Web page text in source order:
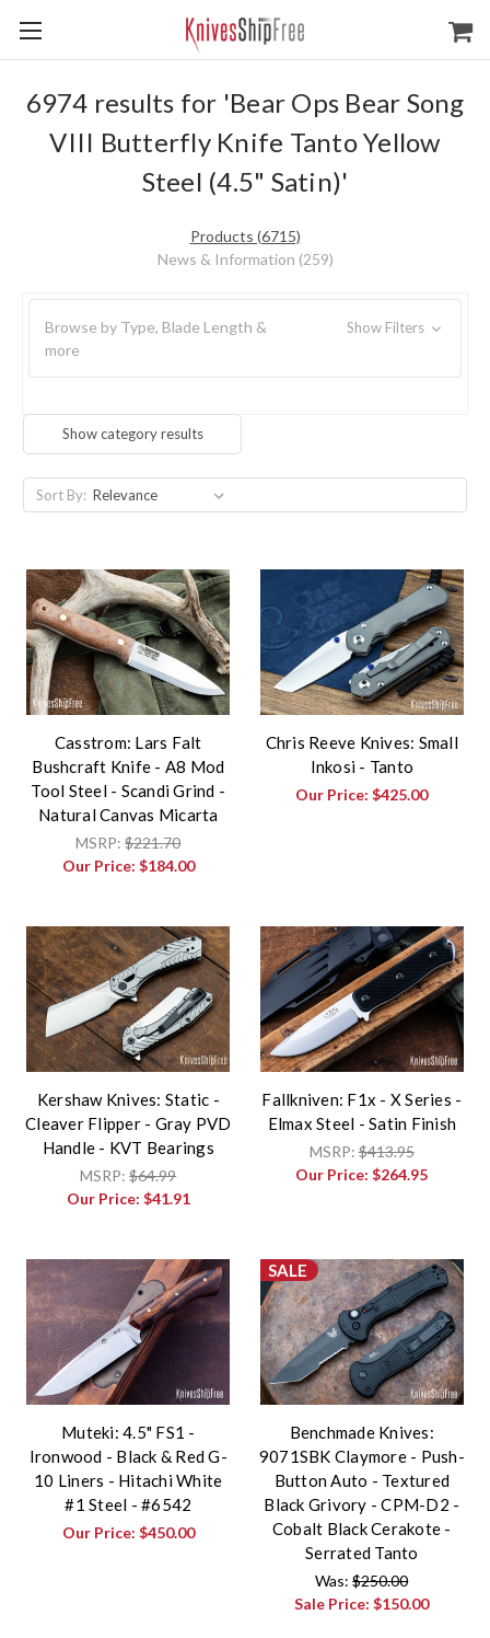
6974 results for 'Bear Ops Bear Song
VIII Butterfly Knife Tanto Yellow
Steel (4.5" Satin)'
Products (6715)
News & Information (259)
Browse by Type, Blade Length &
more
Show Filters
Show category results
Sort By:
Casstrom: Lars Falt
Bushcraft Knife - A8 Mod
Tool Steel - Scandi Grind -
Natural Canvas Micarta
MSRP:$221.70
Our Price: $184.00
Chris Reeve Knives: Small
Inkosi - Tanto
Our Price:$425.00
Kershaw Knives: Static -
Cleaver Flipper - Gray PVD
Handle - KVT Bearings
MSRP:$64.99
Our Price: $41.91
Fallkniven: F1x - X Series -
Elmax Steel - Satin Finish
MSRP:$413.95
Our Price:$264.95
Muteki: 4.5" FS1 -
Ironwood - Black & Red G-
10 Liners - Hitachi White
#1 Steel - #6542
Our Price: $450.00
SALE
Benchmade Knives:
9071SBK Claymore - Push-
Button Auto - Textured
Black Grivory - CPM-D2 -
Cobalt Black Cerakote -
Serrated Tanto
Was:$250.00
Sale Price:$150.00